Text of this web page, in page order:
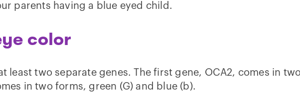
parents having a blue eyed child.
color
least two separate genes. The first gene, OCA2, comes in
in two forms, green (G) and blue (b).